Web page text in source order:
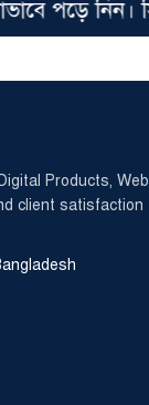
পড়ে নিন।
Products, Web
client satisfaction